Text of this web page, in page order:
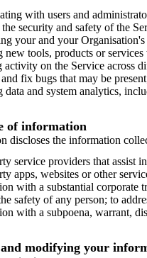
with users and
security and safety of the
your and your
new tools, products or
activity on the Service across
fix bugs that may be
data and system analytics,
of information
discloses the information
service providers that assist
apps, websites or other
with a substantial corporate
safety of any person; to
with a subpoena, warrant,
and modifying your